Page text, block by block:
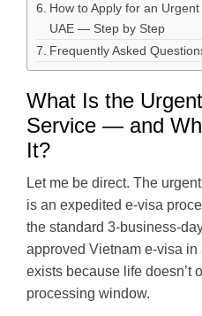
How to Apply for an
UAE — Step by Step
Frequently Asked
What Is the
Service — and
It?
Let me be direct. The
is an expedited e-visa
the standard 3-business-
approved Vietnam e-visa in
exists because life doesn’t
processing window.